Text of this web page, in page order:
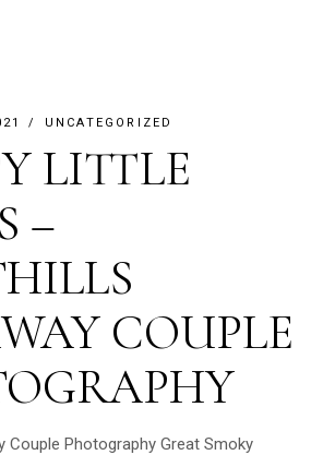
UNCATEGORIZED
LITTLE
–
COUPLE
Couple Photography Great Smoky